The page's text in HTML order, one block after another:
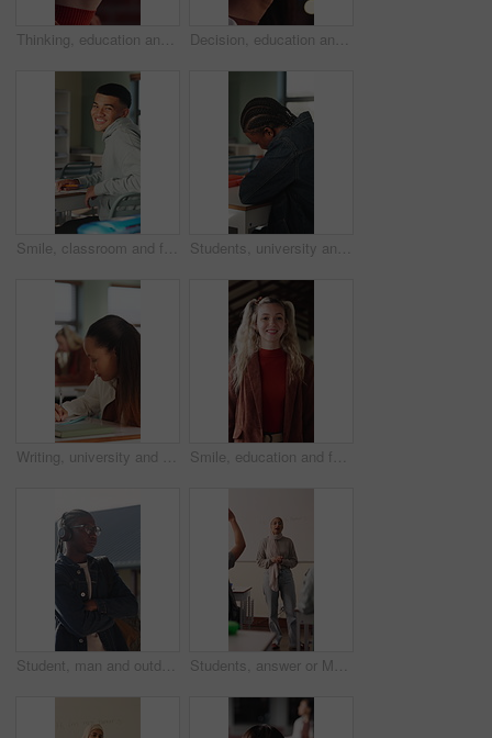
Thinking, education and woman outdoor at college with ideas, planning or decision for scholarship. Happy, knowledge and female student with choice for university, study goals or future on campus. Decision, education and woman outdoor at university with ideas, thinking or planning for scholarship. Happy, bokeh and female student with choice for college, study goals or future on campus.
Smile, classroom and face of teenager at high school with confidence for education, exam or test. Person, academic growth and portrait of male student with pride for studying, knowledge or lesson. Students, university and teen in classroom for writing notes, studying and learning in lesson. School, academy and person with notebook for education, knowledge and listening to lecture at college
Writing, university and girl in classroom with notes for learning, studying and exam prep in lesson. School, desk and person with books for education, knowledge and answers for assignment at college Smile, education and face of woman at university with confidence for study scholarship. Happy, knowledge and portrait of female student in hallway with pride for future or college goals on campus.
Student, man and outdoor at college with headphones, streaming music or education for development. Black person, arms crossed and audio on university campus with radio playlist, learning for growth. Students, answer or Muslim woman in classroom for education, knowledge and conversation with learners. School, educator and person with hijab, discussion and teaching lesson with smile or explanation